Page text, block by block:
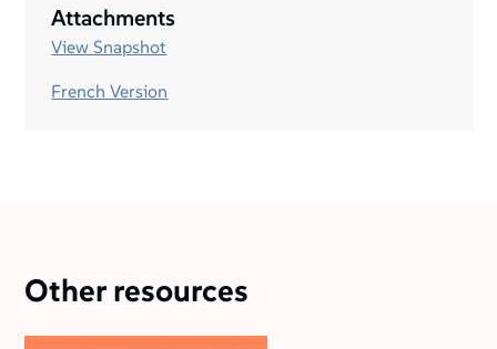
Attachments
View Snapshot
French Version
Other resources